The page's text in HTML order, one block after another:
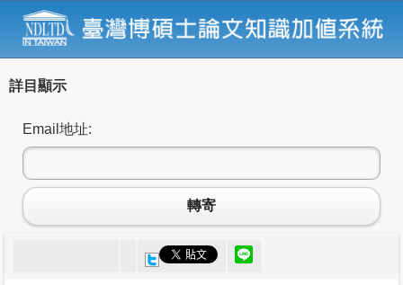
詳目顯示
Email地址:
轉寄